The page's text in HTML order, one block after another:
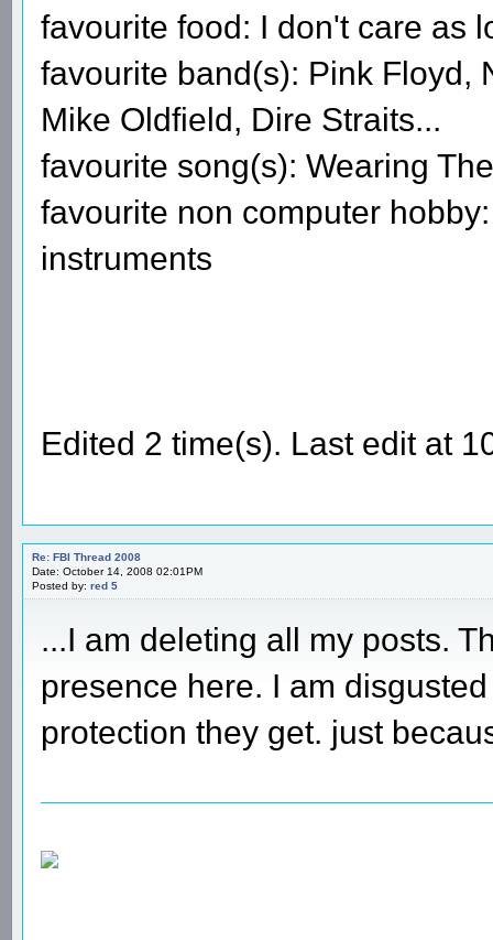
favourite food: I don't care as
favourite band(s): Pink Floyd,
Mike Oldfield, Dire Straits...
favourite song(s): Wearing
favourite non computer
instruments
Edited 2 time(s). Last edit at
Re: FBI Thread 2008
Date: October 14, 2008 02:01PM
Posted by: red 5
...I am deleting all my posts.
presence here. I am
protection they get. just